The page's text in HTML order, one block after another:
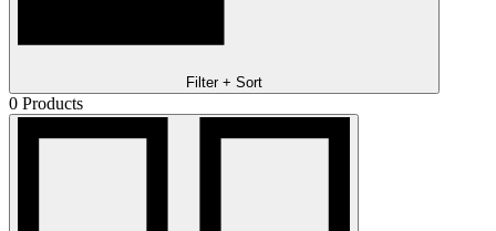
Filter + Sort
0 Products